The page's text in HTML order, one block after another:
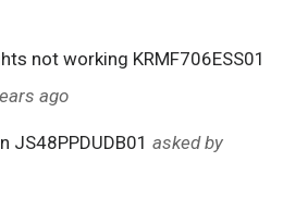
not working KRMF706ESS01
ago
JS48PPDUDB01 asked by